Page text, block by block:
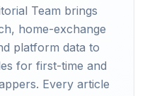
Team brings
home-exchange
platform data to
for first-time and
Every article